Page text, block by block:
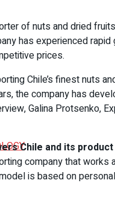
of nuts and dried
has experienced
prices.
Chile’s finest nuts
the company has
Galina Protsenko,
Chile and its
company that
is based on